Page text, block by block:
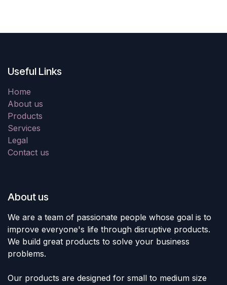
Useful Links
Home
About us
Products
Services
Legal
Contact us
About us
We are a team of passionate people whose goal is to
improve everyone's life through disruptive products.
We build great products to solve your business
problems.
Our products are designed for small to medium size